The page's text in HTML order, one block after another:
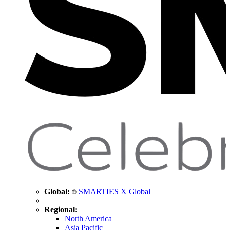
Global: SMARTIES X Global
Regional:
North America
Asia Pacific